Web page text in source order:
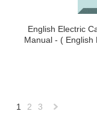
English Electric
Manual - ( English
1 2 3